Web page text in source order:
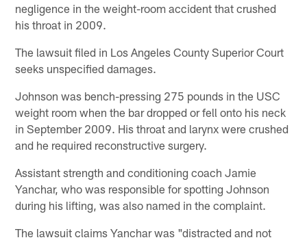
negligence in the weight-room accident that crushed
his throat in 2009.
The lawsuit filed in Los Angeles County Superior Court
seeks unspecified damages.
Johnson was bench-pressing 275 pounds in the USC
weight room when the bar dropped or fell onto his neck
in September 2009. His throat and larynx were crushed
and he required reconstructive surgery.
Assistant strength and conditioning coach Jamie
Yanchar, who was responsible for spotting Johnson
during his lifting, was also named in the complaint.
The lawsuit claims Yanchar was "distracted and not